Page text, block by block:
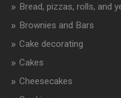
Bread, pizzas, rolls, and
Brownies and Bars
Cake decorating
Cakes
Cheesecakes